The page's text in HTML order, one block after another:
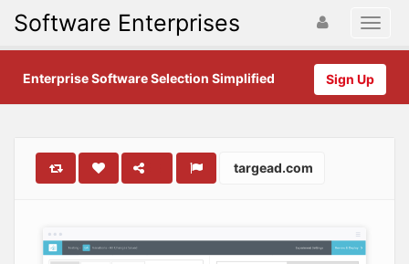
Software Enterprises
Sign Up
Enterprise Software Selection Simplified
targead.com